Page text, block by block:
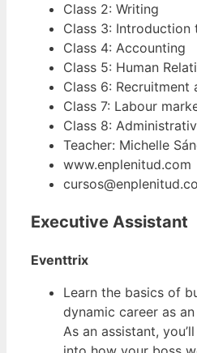
Class 2: Writing
Class 3: Introduction
Class 4: Accounting
Class 5: Human
Class 6: Recruitment
Class 7: Labour
Class 8:
Teacher: Michelle
www.enplenitud.com
Executive Assistant
Eventtrix
Learn the basics of
dynamic career as
As an assistant,